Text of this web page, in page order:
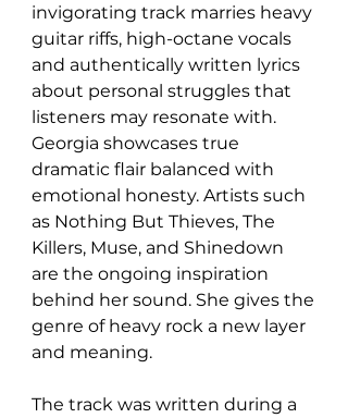
invigorating track marries heavy
guitar riffs, high-octane vocals
and authentically written lyrics
about personal struggles that
listeners may resonate with.
Georgia showcases true
dramatic flair balanced with
emotional honesty. Artists such
as Nothing But Thieves, The
Killers, Muse, and Shinedown
are the ongoing inspiration
behind her sound. She gives the
genre of heavy rock a new layer
and meaning.
The track was written during a